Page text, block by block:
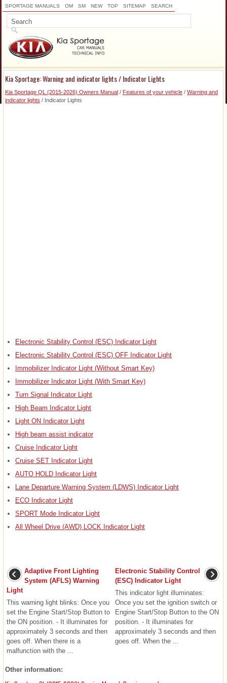
SPORTAGE MANUALS OM SM NEW TOP SITEMAP SEARCH
Kia Sportage: Warning and indicator lights / Indicator Lights
Kia Sportage QL (2015-2026) Owners Manual / Features of your vehicle / Warning and
indicator lights / Indicator Lights
Electronic Stability Control (ESC) Indicator Light
Electronic Stability Control (ESC) OFF Indicator Light
Immobilizer Indicator Light (Without Smart Key)
Immobilizer Indicator Light (With Smart Key)
Turn Signal Indicator Light
High Beam Indicator Light
Light ON Indicator Light
High beam assist indicator
Cruise Indicator Light
Cruise SET Indicator Light
AUTO HOLD Indicator Light
Lane Departure Warning System (LDWS) Indicator Light
ECO Indicator Light
SPORT Mode Indicator Light
All Wheel Drive (AWD) LOCK Indicator Light
Adaptive Front Lighting
System (AFLS) Warning
Light
This warning light blinks: Once you
set the Engine Start/Stop Button to
the ON position. - It illuminates for
approximately 3 seconds and then
goes off. When there is a
malfunction with the ...
Electronic Stability Control
(ESC) Indicator Light
This indicator light illuminates:
Once you set the ignition switch or
Engine Start/Stop Button to the ON
position. - It illuminates for
approximately 3 seconds and then
goes off. When the ...
Other information: